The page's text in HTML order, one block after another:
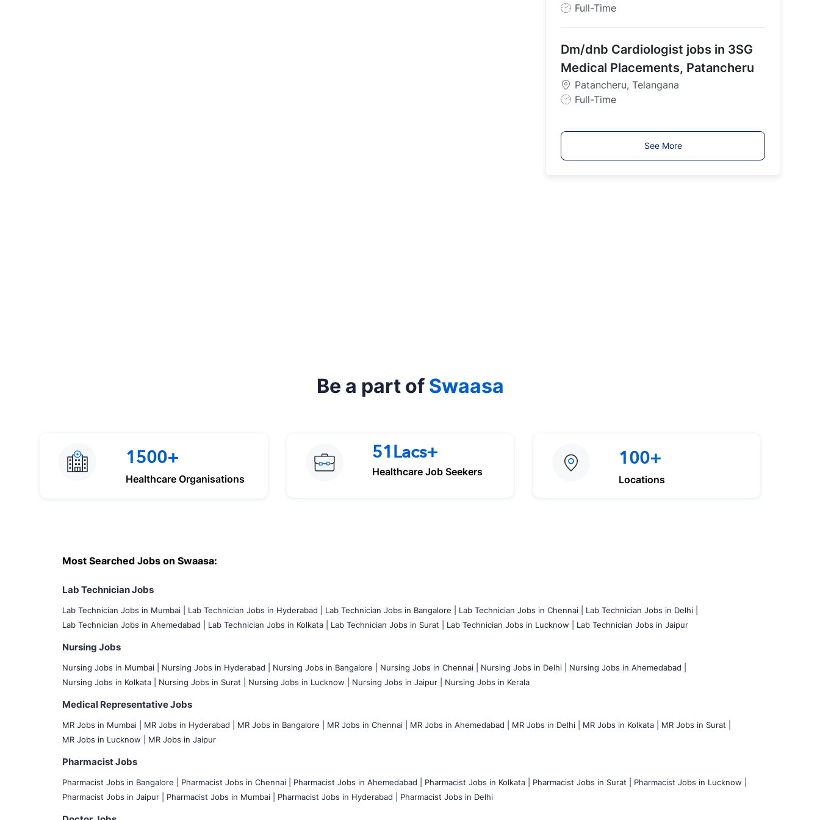
J
T
y
p
e
Full-Time
Dm/dnb Cardiologist jobs in 3SG
Medical Placements, Patancheru
Patancheru, Telangana
J
y
Full-Time
See More
Be a part of Swaasa
1500+
Healthcare Organisations
51Lacs+
Healthcare Job Seekers
100+
Locations
Most Searched Jobs on Swaasa:
Lab Technician Jobs
Lab Technician Jobs in Mumbai Lab Technician Jobs in Hyderabad | Lab Technician Jobs in Bangalore | Lab Technician Jobs in Chennai |
Lab Technician Jobs in Delhi |
Lab Technician Jobs in Ahemedabad |
Lab Technician Jobs in Kolkata | Lab Technician Jobs in Surat | Lab Technician Jobs in Lucknow | Lab Technician Jobs in Jaipur
Nursing Jobs
Nursing Jobs in Mumbai Nursing Jobs in Hyderabad | Nursing Jobs in Bangalore | Nursing Jobs in Chennai | Nursing Jobs in Delhi |
Nursing Jobs in Ahemedabad |
Nursing Jobs in Kolkata |
Nursing Jobs in Surat | Nursing Jobs in Lucknow | Nursing Jobs in Jaipur | Nursing Jobs in Kerala
Medical Representative Jobs
MR Jobs in Mumbai MR Jobs in Hyderabad | MR Jobs in Bangalore | MR Jobs in Chennai | MR Jobs in Ahemedabad | MR Jobs in Delhi | MR Jobs in Kolkata |
MR Jobs in Surat |
MR Jobs in Lucknow |
MR Jobs in Jaipur
Pharmacist Jobs
Pharmacist Jobs in Bangalore Pharmacist Jobs in Chennai | Pharmacist Jobs in Ahemedabad | Pharmacist Jobs in Kolkata | Pharmacist Jobs in Surat |
Pharmacist Jobs in Lucknow |
Pharmacist Jobs in Jaipur |
Pharmacist Jobs in Mumbai | Pharmacist Jobs in Hyderabad | Pharmacist Jobs in Delhi